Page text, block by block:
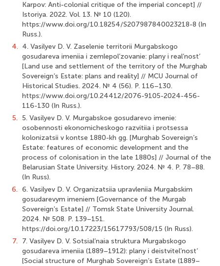
Karpov: Anti-colonial critique of the imperial concept] //
Istoriya. 2022. Vol. 13. № 10 (120).
https://www.doi.org/10.18254/S207987840023218-8 (In
Russ.).
4. 4. Vasilyev D. V. Zaselenie territorii Murgabskogo
gosudareva imeniia i zemlepol’zovanie: plany i real’nost’
[Land use and settlement of the territory of the Murghab
Sovereign’s Estate: plans and reality] // MCU Journal of
Historical Studies. 2024. № 4 (56). P. 116–130.
https://www.doi.org/10.24412/2076-9105-2024-456-
116-130 (In Russ.).
5. 5. Vasilyev D. V. Murgabskoe gosudarevo imenie:
osobennosti ekonomicheskogo razvitiia i protsessa
kolonizatsii v kontse 1880-kh gg. [Murghab Sovereign’s
Estate: features of economic development and the
process of colonisation in the late 1880s] // Journal of the
Belarusian State University. History. 2024. № 4. P. 78–88.
(In Russ).
6. 6. Vasilyev D. V. Organizatsiia upravleniia Murgabskim
gosudarevym imeniem [Governance of the Murgab
Sovereign’s Estate] // Tomsk State University Journal.
2024. № 508. P. 139–151.
https://doi.org/10.17223/15617793/508/15 (In Russ).
7.
7. Vasilyev D. V. Sotsial’naia struktura Murgabskogo
gosudareva imeniia (1889–1912): plany i deistvitel’nost’
[Social structure of Murghab Sovereign’s Estate (1889–